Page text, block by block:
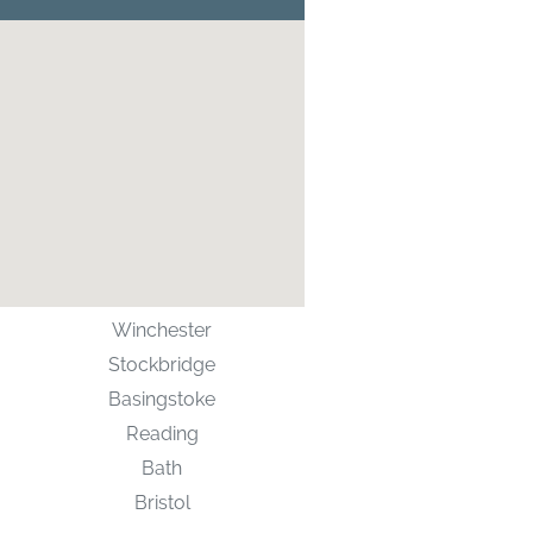
Winchester
Stockbridge
Basingstoke
Reading
Bath
Bristol